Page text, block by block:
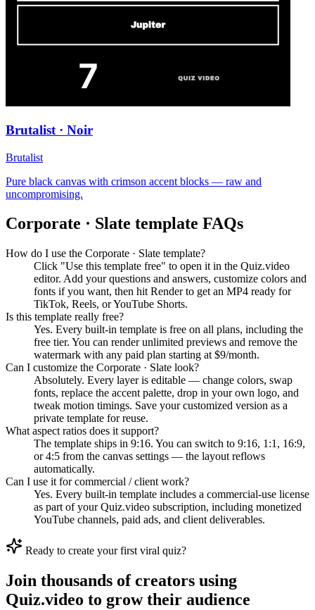
Brutalist · Noir
Brutalist
Pure black canvas with crimson accent blocks — raw and
uncompromising.
Corporate · Slate template FAQs
How do I use the Corporate · Slate template?
Click "Use this template free" to open it in the Quiz.video
editor. Add your questions and answers, customize colors and
fonts if you want, then hit Render to get an MP4 ready for
TikTok, Reels, or YouTube Shorts.
Is this template really free?
Yes. Every built-in template is free on all plans, including the
free tier. You can render unlimited previews and remove the
watermark with any paid plan starting at $9/month.
Can I customize the Corporate · Slate look?
Absolutely. Every layer is editable — change colors, swap
fonts, replace the accent palette, drop in your own logo, and
tweak motion timings. Save your customized version as a
private template for reuse.
What aspect ratios does it support?
The template ships in 9:16. You can switch to 9:16, 1:1, 16:9,
or 4:5 from the canvas settings — the layout reflows
automatically.
Can I use it for commercial / client work?
Yes. Every built-in template includes a commercial-use license
as part of your Quiz.video subscription, including monetized
YouTube channels, paid ads, and client deliverables.
Ready to create your first viral quiz?
Join thousands of creators using
Quiz.video to grow their audience